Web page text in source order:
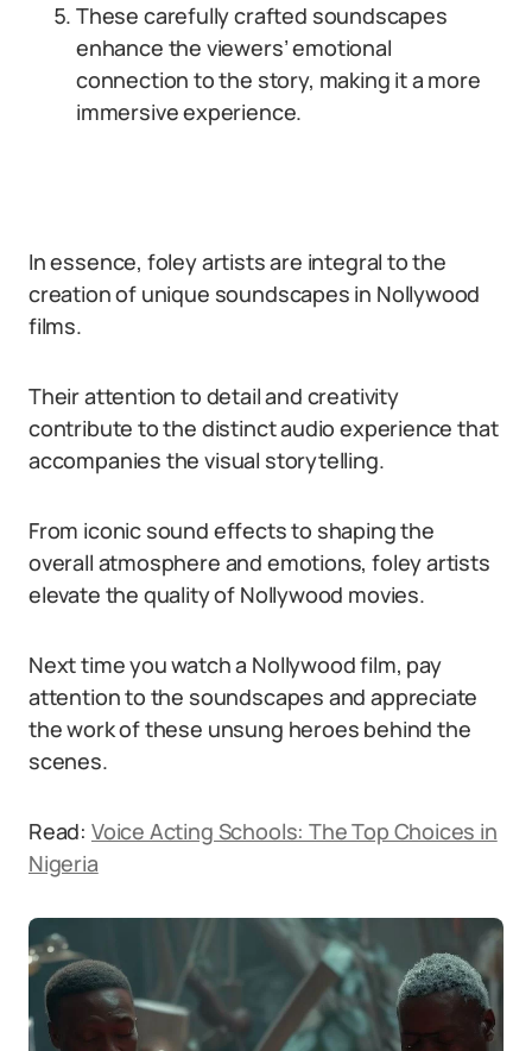
These carefully crafted soundscapes
enhance the viewers’ emotional
connection to the story, making it a more
immersive experience.
In essence, foley artists are integral to the
creation of unique soundscapes in Nollywood
films.
Their attention to detail and creativity
contribute to the distinct audio experience that
accompanies the visual storytelling.
From iconic sound effects to shaping the
overall atmosphere and emotions, foley artists
elevate the quality of Nollywood movies.
Next time you watch a Nollywood film, pay
attention to the soundscapes and appreciate
the work of these unsung heroes behind the
scenes.
Read: Voice Acting Schools: The Top Choices in
Nigeria